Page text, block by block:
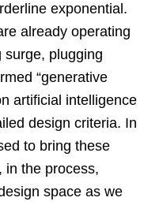
exponential.
already operating
surge, plugging
“generative
artificial intelligence
design criteria. In
to bring these
in the process,
space as we